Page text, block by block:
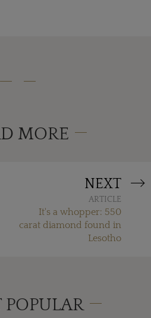
MORE
NEXT
ARTICLE
It's a whopper: 550
carat diamond found in
Lesotho
POPULAR